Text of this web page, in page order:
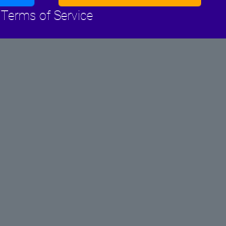
Terms of Service